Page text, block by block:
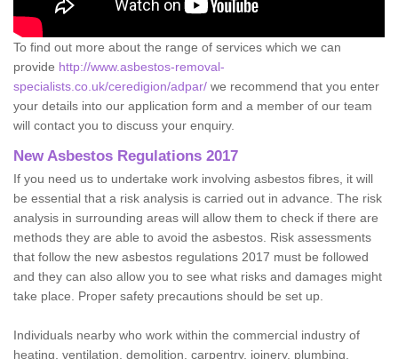
To find out more about the range of services which we can
provide http://www.asbestos-removal-
specialists.co.uk/ceredigion/adpar/ we recommend that you enter
your details into our application form and a member of our team
will contact you to discuss your enquiry.
New Asbestos Regulations 2017
If you need us to undertake work involving asbestos fibres, it will
be essential that a risk analysis is carried out in advance. The risk
analysis in surrounding areas will allow them to check if there are
methods they are able to avoid the asbestos. Risk assessments
that follow the new asbestos regulations 2017 must be followed
and they can also allow you to see what risks and damages might
take place. Proper safety precautions should be set up.
Individuals nearby who work within the commercial industry of
heating, ventilation, demolition, carpentry, joinery, plumbing,